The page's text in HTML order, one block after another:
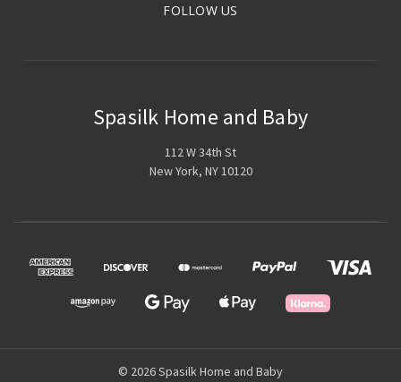
FOLLOW US
Spasilk Home and Baby
112 W 34th St
New York, NY 10120
© 2026 Spasilk Home and Baby